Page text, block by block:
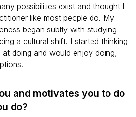
possibilities exist and thought I
like most people do. My
began subtly with studying
a cultural shift. I started thinking
at doing and would enjoy doing,
and motivates you to do
do?